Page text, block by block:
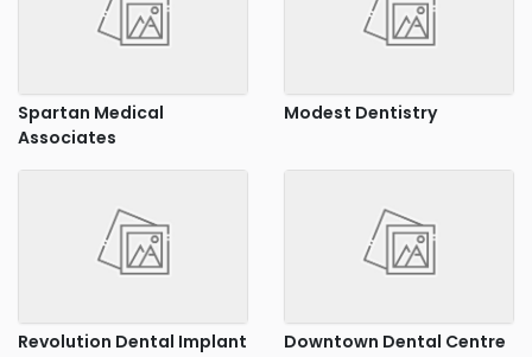
Spartan Medical
Associates
Modest Dentistry
Revolution Dental Implant
Downtown Dental Centre